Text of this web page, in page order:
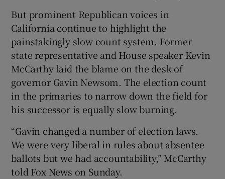
But prominent Republican voices in
California continue to highlight the
painstakingly slow count system. Former
state representative and House speaker Kevin
McCarthy laid the blame on the desk of
governor Gavin Newsom. The election count
in the primaries to narrow down the field for
his successor is equally slow burning.
“Gavin changed a number of election laws.
We were very liberal in rules about absentee
ballots but we had accountability,” McCarthy
told Fox News on Sunday.